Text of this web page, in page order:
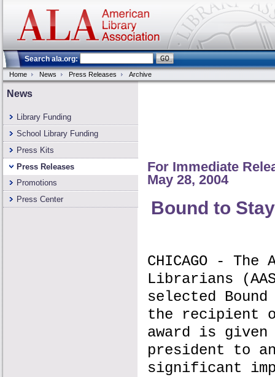
Search ala.org:
Home News Press Releases Archive
News
Library Funding
School Library Funding
Press Kits
Press Releases
Promotions
Press Center
For Immediate
May 28, 2004
Bound to
CHICAGO -
Librarians
selected
the recipient
award is
president to
significant